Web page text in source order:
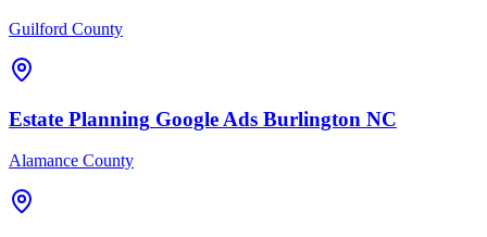
Guilford County
Estate Planning Google Ads Burlington NC
Alamance County